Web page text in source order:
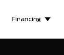
Financing